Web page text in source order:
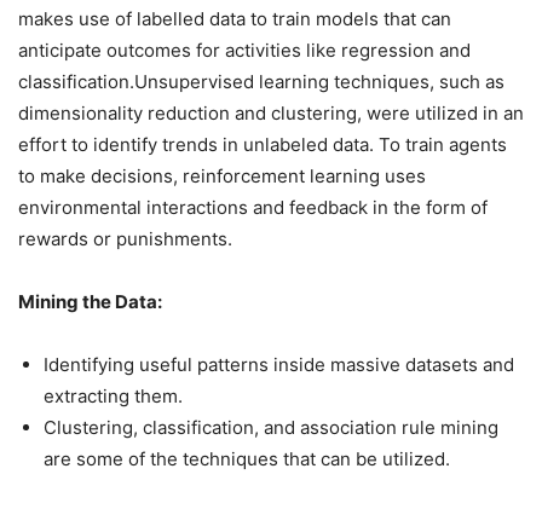
makes use of labelled data to train models that can
anticipate outcomes for activities like regression and
classification.Unsupervised learning techniques, such as
dimensionality reduction and clustering, were utilized in an
effort to identify trends in unlabeled data. To train agents
to make decisions, reinforcement learning uses
environmental interactions and feedback in the form of
rewards or punishments.
Mining the Data:
Identifying useful patterns inside massive datasets and
extracting them.
Clustering, classification, and association rule mining
are some of the techniques that can be utilized.